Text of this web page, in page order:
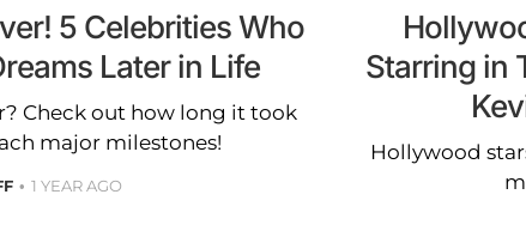
5 Celebrities Who
Later in Life
Check out how long it took
major milestones!
1 YEAR AGO
Starring in
Hollywood